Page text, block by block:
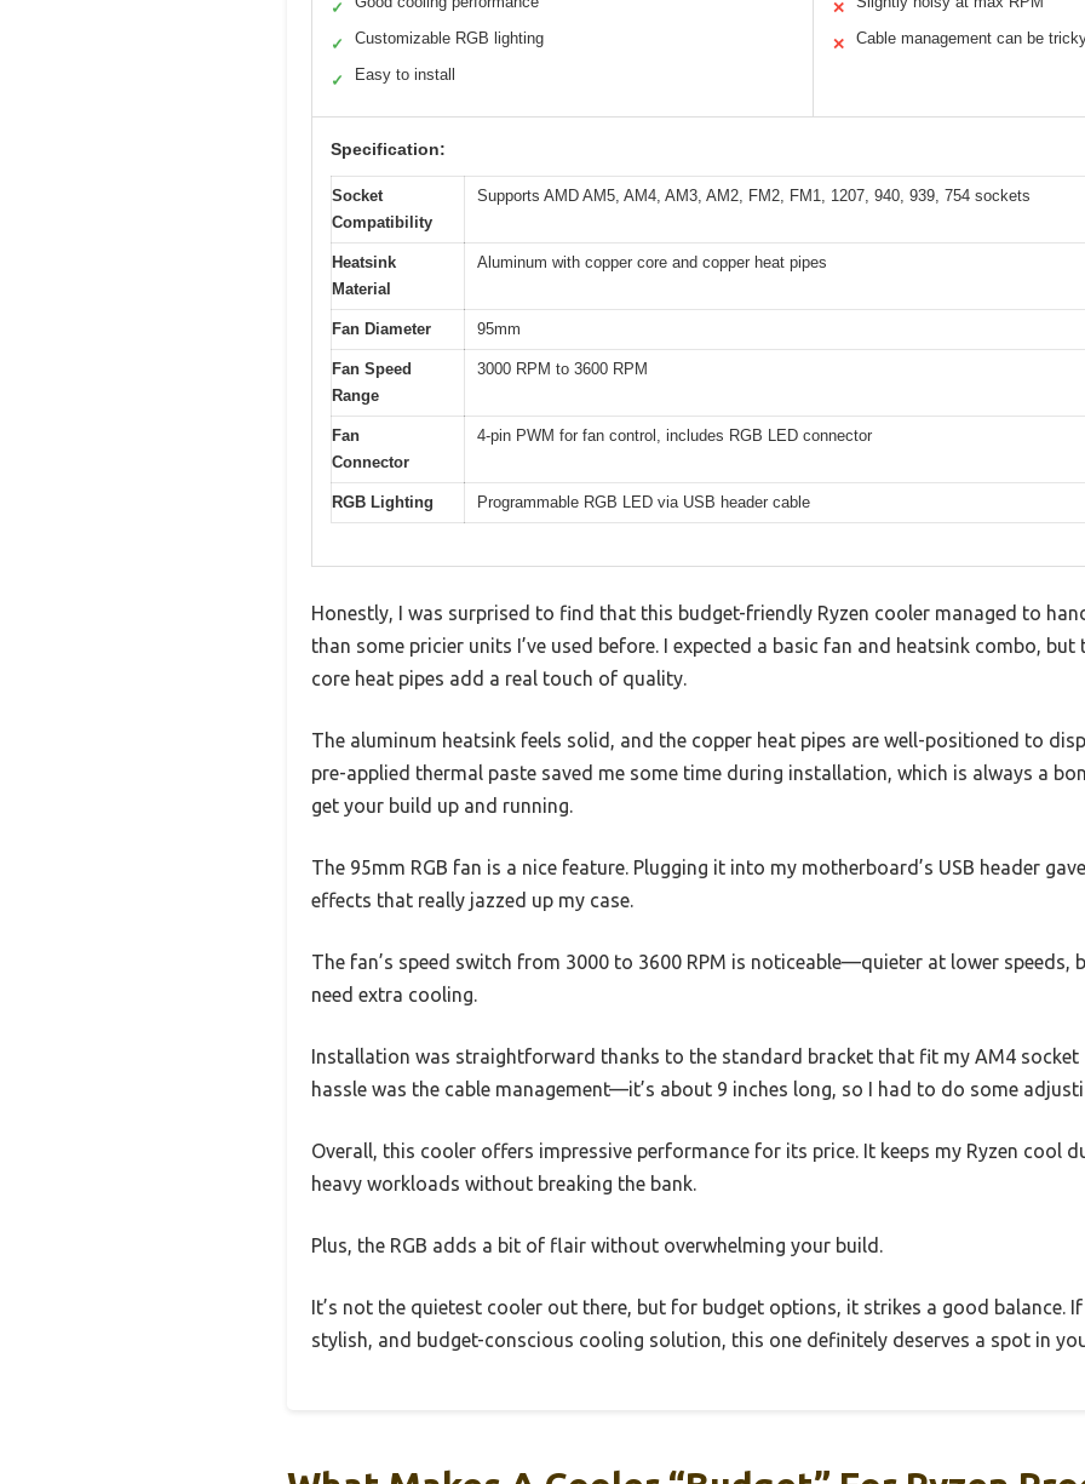
✓
✓ Customizable RGB lighting
✓ Easy to install
✕
✕ Cable management can be
Specification:
Socket
Compatibility
Supports AMD AM5, AM4, AM3, AM2, FM2, FM1, 1207, 940, 939, 754 sockets
Heatsink
Material
Aluminum with copper core and copper heat pipes
Fan Diameter 95mm
Fan Speed
Range
3000 RPM to 3600 RPM
Fan
Connector
4-pin PWM for fan control, includes RGB LED connector
RGB Lighting Programmable RGB LED via USB header cable
Honestly, I was surprised to find that this budget-friendly Ryzen cooler managed to
than some pricier units I’ve used before. I expected a basic fan and heatsink combo, but
core heat pipes add a real touch of quality.
The aluminum heatsink feels solid, and the copper heat pipes are well-positioned to
pre-applied thermal paste saved me some time during installation, which is always a
get your build up and running.
The 95mm RGB fan is a nice feature. Plugging it into my motherboard’s USB header
effects that really jazzed up my case.
The fan’s speed switch from 3000 to 3600 RPM is noticeable—quieter at lower speeds,
need extra cooling.
Installation was straightforward thanks to the standard bracket that fit my AM4 socket
hassle was the cable management—it’s about 9 inches long, so I had to do some
Overall, this cooler offers impressive performance for its price. It keeps my Ryzen cool
heavy workloads without breaking the bank.
Plus, the RGB adds a bit of flair without overwhelming your build.
It’s not the quietest cooler out there, but for budget options, it strikes a good balance. If
stylish, and budget-conscious cooling solution, this one definitely deserves a spot in